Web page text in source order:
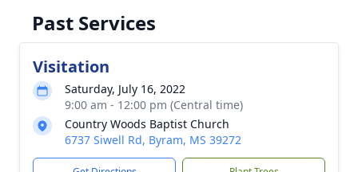
Past Services
Visitation
Saturday, July 16, 2022
9:00 am - 12:00 pm (Central time)
Country Woods Baptist Church
6737 Siwell Rd, Byram, MS 39272